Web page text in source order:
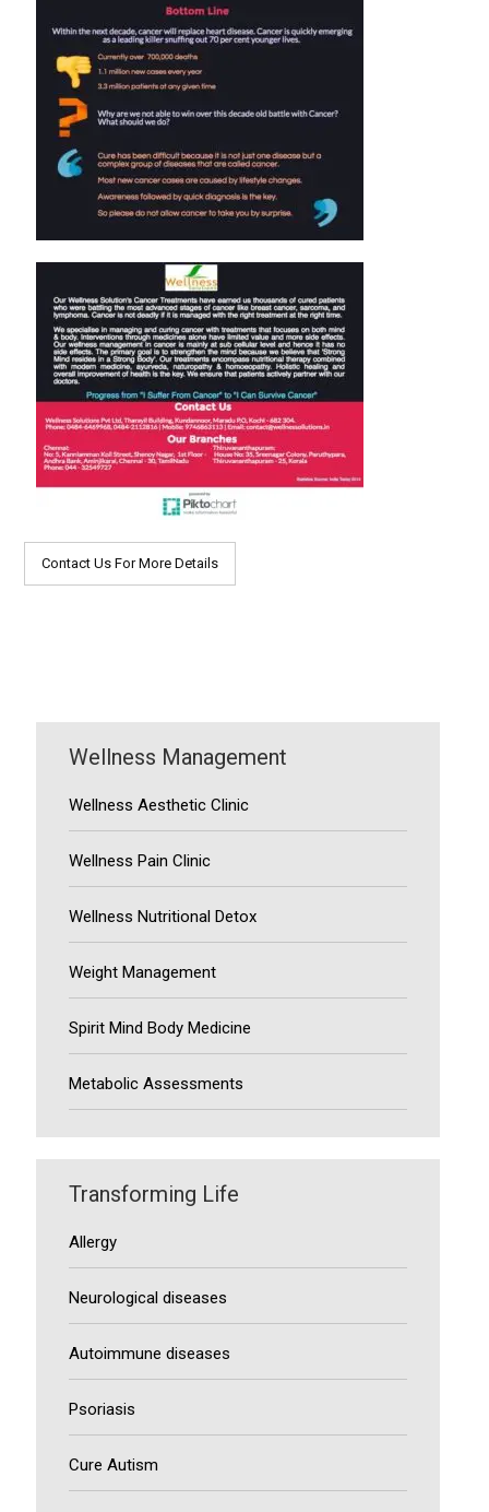
Contact Us For More Details
Wellness Management
Wellness Aesthetic Clinic
Wellness Pain Clinic
Wellness Nutritional Detox
Weight Management
Spirit Mind Body Medicine
Metabolic Assessments
Transforming Life
Allergy
Neurological diseases
Autoimmune diseases
Psoriasis
Cure Autism